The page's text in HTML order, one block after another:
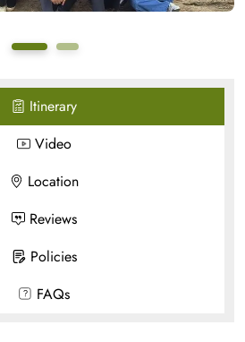
Itinerary
Video
Location
Reviews
Policies
FAQs